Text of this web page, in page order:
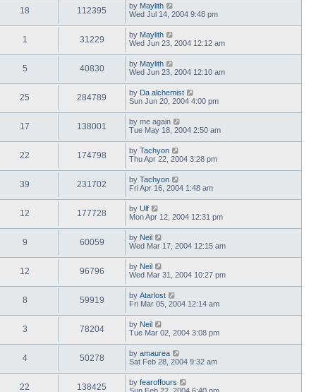
18 112395 by Maylith
Wed Jul 14, 2004 9:48 pm
1 31229 by Maylith
Wed Jun 23, 2004 12:12 am
5 40830 by Maylith
Wed Jun 23, 2004 12:10 am
25 284789 by Da alchemist
Sun Jun 20, 2004 4:00 pm
17 138001 by me again
Tue May 18, 2004 2:50 am
22 174798 by Tachyon
Thu Apr 22, 2004 3:28 pm
39 231702 by Tachyon
Fri Apr 16, 2004 1:48 am
12 177728 by Ulf
Mon Apr 12, 2004 12:31 pm
9 60059 by Neil
Wed Mar 17, 2004 12:15 am
12 96796 by Neil
Wed Mar 31, 2004 10:27 pm
8 59919 by Atarlost
Fri Mar 05, 2004 12:14 am
3 78204 by Neil
Tue Mar 02, 2004 3:08 pm
4 50278 by amaurea
Sat Feb 28, 2004 9:32 am
22 138425 by fearoffours